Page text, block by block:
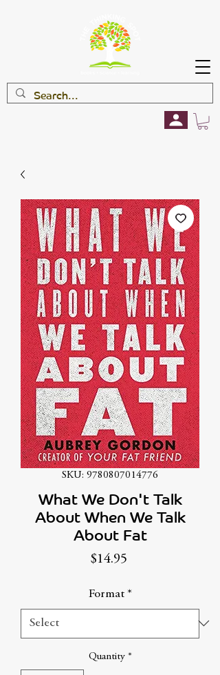
SKU: 9780807014776
What We Don't Talk
About When We Talk
About Fat
$14.95Price
Format *
Quantity *